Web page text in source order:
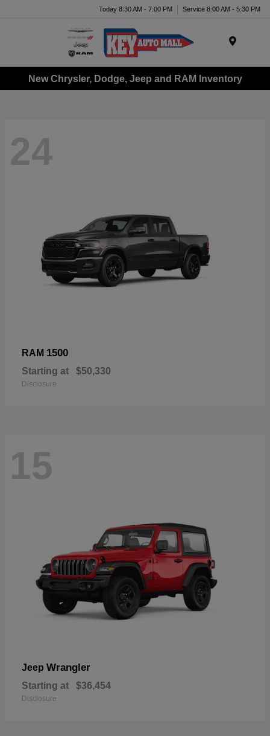
Today 8:30 AM - 7:00 PM Service 8:00 AM - 5:30 PM
New Chrysler, Dodge, Jeep and RAM Inventory
24
RAM 1500
Starting at $50,330
Disclosure
15
Jeep Wrangler
Starting at $36,454
Disclosure